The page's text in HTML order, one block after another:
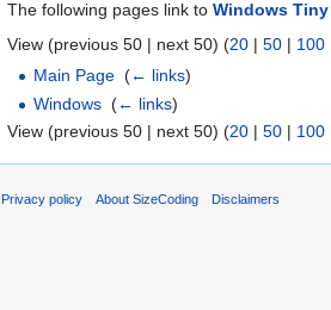
The following pages link to Windows
View (previous 50 | next 50) (20 | 50 | 100
Main Page (← links)
Windows (← links)
View (previous 50 | next 50) (20 | 50 | 100
Privacy policy About SizeCoding Disclaimers